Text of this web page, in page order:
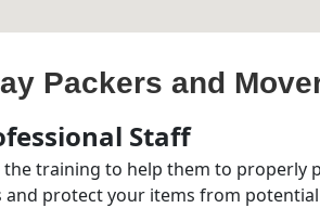
Packers and
Staff
training to help them to
protect your items from